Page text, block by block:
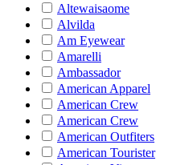
Altewaisaome
Alvilda
Am Eyewear
Amarelli
Ambassador
American Apparel
American Crew
American Crew
American Outfiters
American Tourister